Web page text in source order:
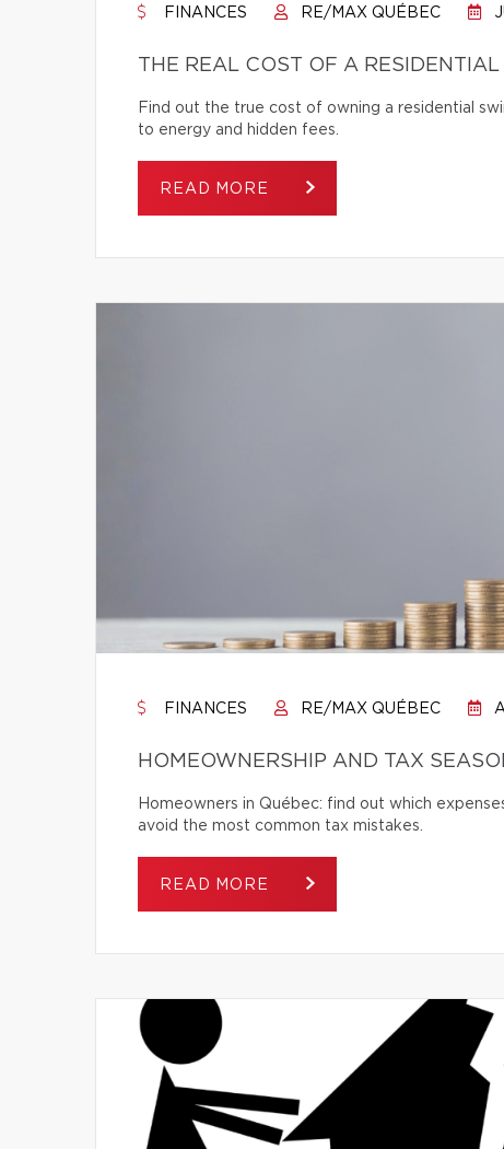
FINANCES RE/MAX QUÉBEC
THE REAL COST OF A
Find out the true cost of owning a residential
to energy and hidden fees.
READ MORE
FINANCES RE/MAX QUÉBEC
HOMEOWNERSHIP AND TAX
Homeowners in Québec: find out which
avoid the most common tax mistakes.
READ MORE